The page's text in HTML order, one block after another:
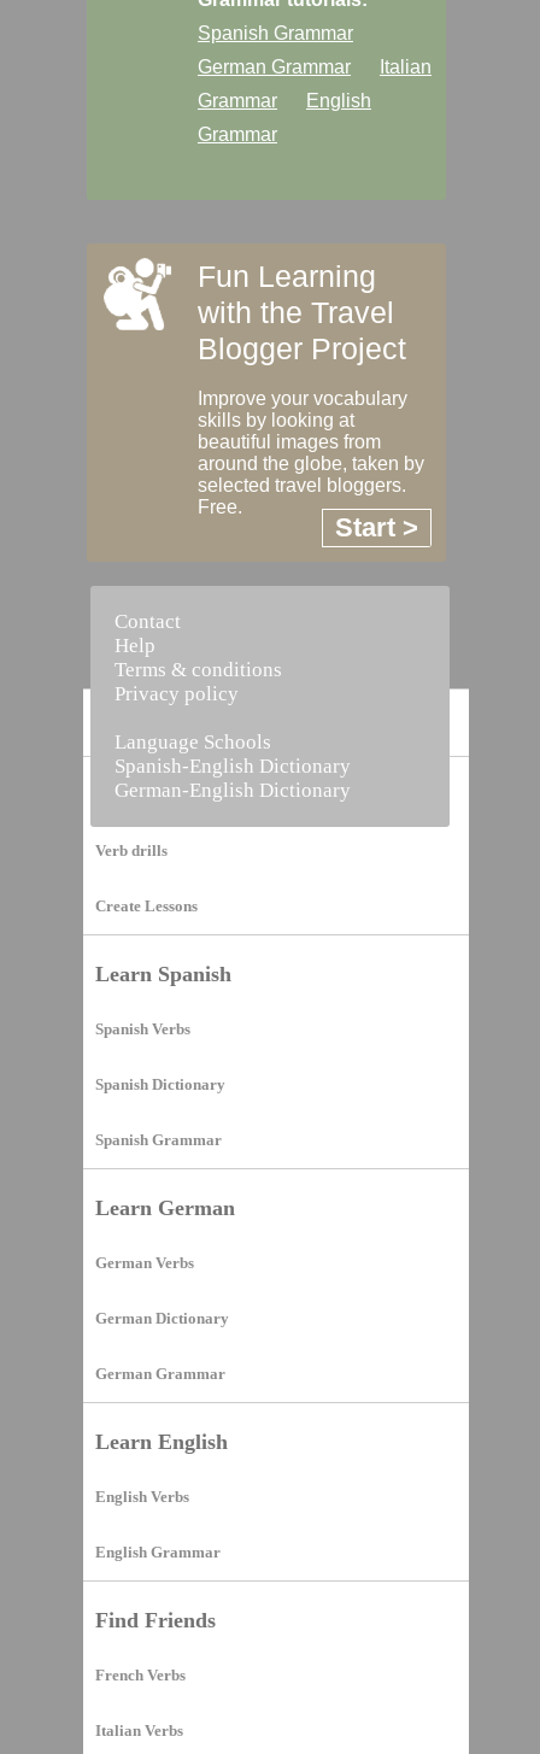
Vocabulary Builder
Verb drills
Create Lessons
Learn Spanish
Spanish Verbs
Spanish Dictionary
Spanish Grammar
Learn German
German Verbs
German Dictionary
German Grammar
Learn English
English Verbs
English Grammar
Find Friends
French Verbs
Italian Verbs
Spanish Grammar
German Grammar
Italian
Grammar
English
Grammar
Fun Learning
with the Travel
Blogger Project
Improve your vocabulary
skills by looking at
beautiful images from
around the globe, taken by
selected travel bloggers.
Free.
Start >
Contact
Help
Terms & conditions
Privacy policy
Language Schools
Spanish-English Dictionary
German-English Dictionary